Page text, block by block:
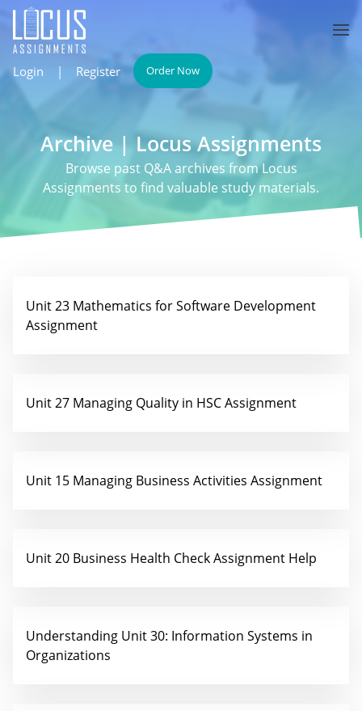
Login | Register Order Now
Archive | Locus Assignments
Browse past Q&A archives from Locus
Assignments to find valuable study materials.
Unit 23 Mathematics for Software Development
Assignment
Unit 27 Managing Quality in HSC Assignment
Unit 15 Managing Business Activities Assignment
Unit 20 Business Health Check Assignment Help
Understanding Unit 30: Information Systems in
Organizations